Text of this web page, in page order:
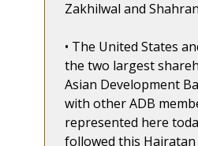
Zakhilwal and
• The United States
the two largest
Asian Development
with other ADB
represented here
followed this Hairatan